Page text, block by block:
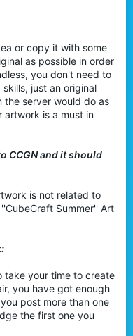
or copy it with some
as possible in order
you don't need to
just an original
the server would do as
artwork is a must in
CCGN and it should
is not related to
Summer'' Art
take your time to create
you have got enough
post more than one
the first one you